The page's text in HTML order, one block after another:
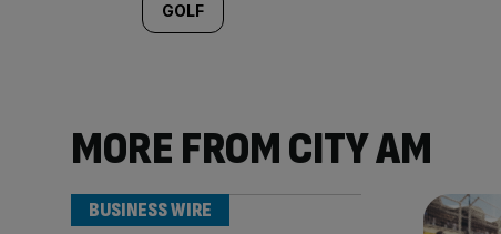
GOLF
MORE FROM CITY AM
BUSINESS WIRE